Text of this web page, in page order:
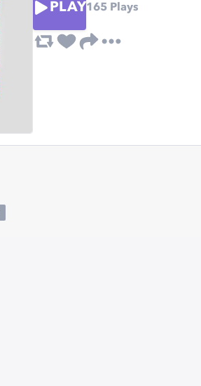
PLAY165 Plays